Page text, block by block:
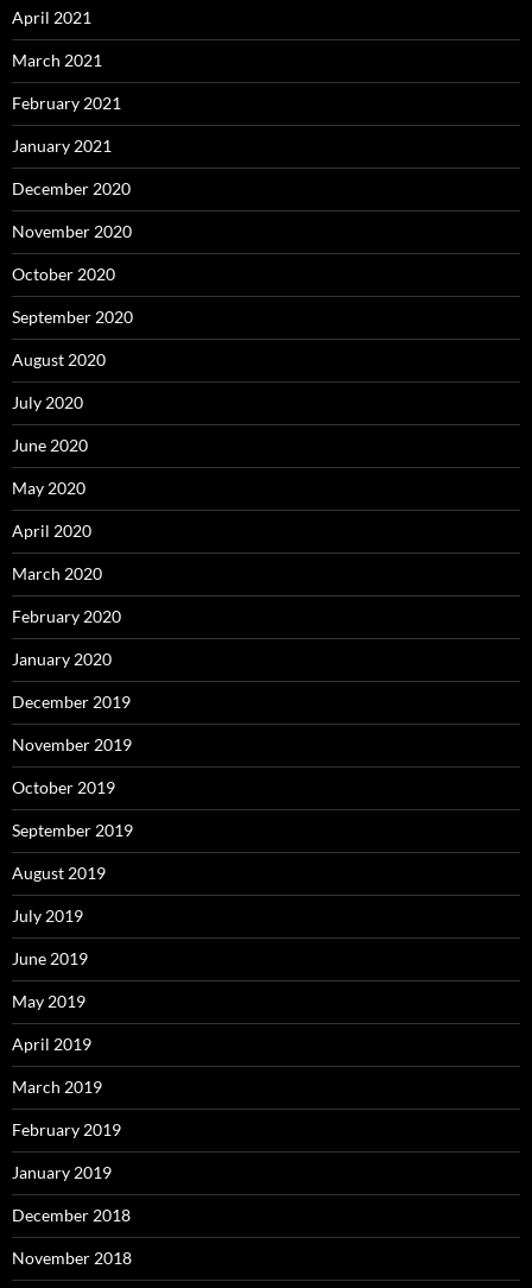
April 2021
March 2021
February 2021
January 2021
December 2020
November 2020
October 2020
September 2020
August 2020
July 2020
June 2020
May 2020
April 2020
March 2020
February 2020
January 2020
December 2019
November 2019
October 2019
September 2019
August 2019
July 2019
June 2019
May 2019
April 2019
March 2019
February 2019
January 2019
December 2018
November 2018